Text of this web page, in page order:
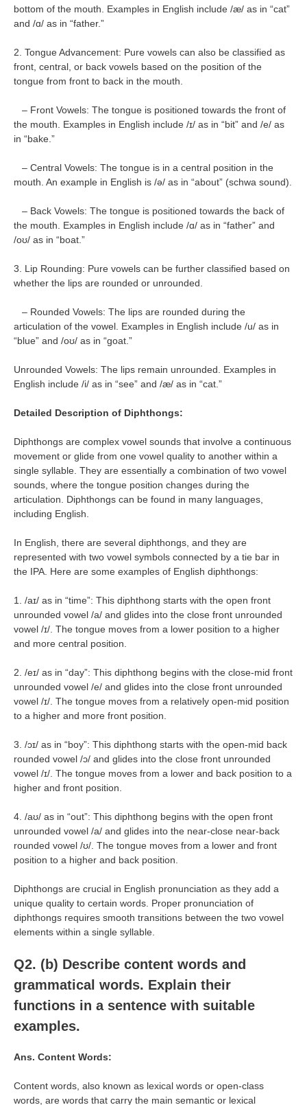
bottom of the mouth. Examples in English include /æ/ as in “cat”
and /ɑ/ as in “father.”
2. Tongue Advancement: Pure vowels can also be classified as
front, central, or back vowels based on the position of the
tongue from front to back in the mouth.
– Front Vowels: The tongue is positioned towards the front of
the mouth. Examples in English include /ɪ/ as in “bit” and /e/ as
in “bake.”
– Central Vowels: The tongue is in a central position in the
mouth. An example in English is /ə/ as in “about” (schwa sound).
– Back Vowels: The tongue is positioned towards the back of
the mouth. Examples in English include /ɑ/ as in “father” and
/oʊ/ as in “boat.”
3. Lip Rounding: Pure vowels can be further classified based on
whether the lips are rounded or unrounded.
– Rounded Vowels: The lips are rounded during the
articulation of the vowel. Examples in English include /u/ as in
“blue” and /oʊ/ as in “goat.”
Unrounded Vowels: The lips remain unrounded. Examples in
English include /i/ as in “see” and /æ/ as in “cat.”
Detailed Description of Diphthongs:
Diphthongs are complex vowel sounds that involve a continuous
movement or glide from one vowel quality to another within a
single syllable. They are essentially a combination of two vowel
sounds, where the tongue position changes during the
articulation. Diphthongs can be found in many languages,
including English.
In English, there are several diphthongs, and they are
represented with two vowel symbols connected by a tie bar in
the IPA. Here are some examples of English diphthongs:
1. /aɪ/ as in “time”: This diphthong starts with the open front
unrounded vowel /a/ and glides into the close front unrounded
vowel /ɪ/. The tongue moves from a lower position to a higher
and more central position.
2. /eɪ/ as in “day”: This diphthong begins with the close-mid front
unrounded vowel /e/ and glides into the close front unrounded
vowel /ɪ/. The tongue moves from a relatively open-mid position
to a higher and more front position.
3. /ɔɪ/ as in “boy”: This diphthong starts with the open-mid back
rounded vowel /ɔ/ and glides into the close front unrounded
vowel /ɪ/. The tongue moves from a lower and back position to a
higher and front position.
4. /aʊ/ as in “out”: This diphthong begins with the open front
unrounded vowel /a/ and glides into the near-close near-back
rounded vowel /ʊ/. The tongue moves from a lower and front
position to a higher and back position.
Diphthongs are crucial in English pronunciation as they add a
unique quality to certain words. Proper pronunciation of
diphthongs requires smooth transitions between the two vowel
elements within a single syllable.
Q2. (b) Describe content words and
grammatical words. Explain their
functions in a sentence with suitable
examples.
Ans. Content Words:
Content words, also known as lexical words or open-class
words, are words that carry the main semantic or lexical